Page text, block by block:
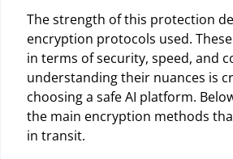
The strength of this protection
encryption protocols used.
in terms of security, speed, and
understanding their nuances is
choosing a safe AI platform.
the main encryption methods
in transit.